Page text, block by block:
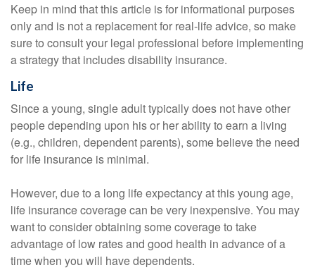
Keep in mind that this article is for informational purposes
only and is not a replacement for real-life advice, so make
sure to consult your legal professional before implementing
a strategy that includes disability insurance.
Life
Since a young, single adult typically does not have other
people depending upon his or her ability to earn a living
(e.g., children, dependent parents), some believe the need
for life insurance is minimal.
However, due to a long life expectancy at this young age,
life insurance coverage can be very inexpensive. You may
want to consider obtaining some coverage to take
advantage of low rates and good health in advance of a
time when you will have dependents.